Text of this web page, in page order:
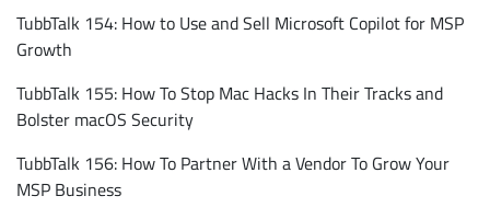
TubbTalk 154: How to Use and Sell Microsoft Copilot for MSP
Growth
TubbTalk 155: How To Stop Mac Hacks In Their Tracks and
Bolster macOS Security
TubbTalk 156: How To Partner With a Vendor To Grow Your
MSP Business